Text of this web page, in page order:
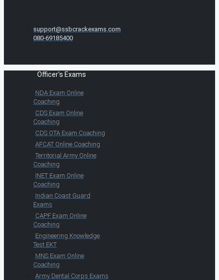
support@ssbcrackexams.com
080-69185400
Officer's Exams
NDA Exam Online
Coaching
CDS Exam Online
Coaching
CDS OTA Exam Coaching
AFCAT Online Coaching
Territorial Army Online
Coaching
INET Exam Online
Coaching
Indian Coast Guard
Exams
CAPF Exam Online
Coaching
Engineering Knowledge
Test EKT
MNS Exam Online
Coaching
Army Dental Corps Exams